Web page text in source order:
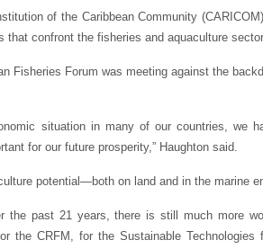
of the Caribbean Community
confront the fisheries and aquaculture
Forum was meeting against the
situation in many of our countries, we
for our future prosperity,” Haughton said.
potential—both on land and in the marine
the past 21 years, there is still much more
the CRFM, for the Sustainable Technologies